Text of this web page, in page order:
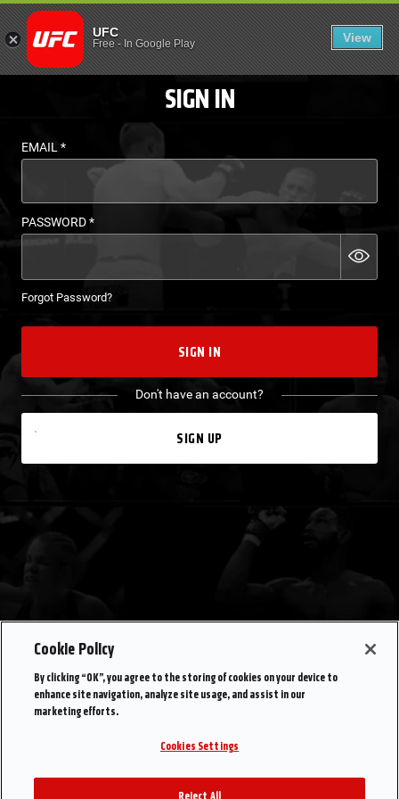
LOGIN - UFC FIGHT
UFC
Free- In Google Play View
EN
SIGN IN
EMAIL*
PASSWORD*
Forgot Password?
SIGN IN
Don't have an account?
SIGN UP
Cookie Policy
By clicking “OK”, you agree to the storing of cookies on your device to
enhance site navigation, analyze site usage, and assist in our
marketing efforts.
Cookies Settings
Reject All